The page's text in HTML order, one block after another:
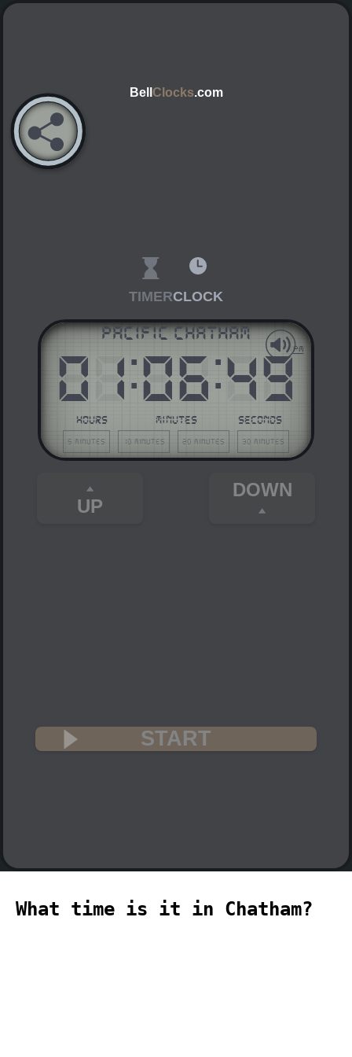
Bell Clocks.com
TIMERCLOCK
Pacific Chatham
01
HOURS
:06
MINUTES
:49
SECONDS
AM PM
5 minutes 10 minutes 20 minutes 30 minutes
UP
DOWN
START
What time is it in Chatham?